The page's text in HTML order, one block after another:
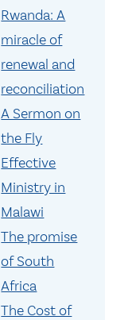
Rwanda: A
miracle of
renewal and
reconciliation
A Sermon on
the Fly
Effective
Ministry in
Malawi
The promise
of South
Africa
The Cost of